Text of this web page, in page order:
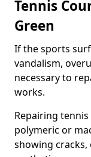
Tennis
Green
If the sports
vandalism,
necessary to
works.
Repairing
polymeric or
showing